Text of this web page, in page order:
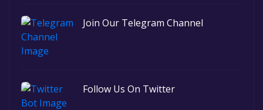
Join Our Telegram Channel
Follow Us On Twitter